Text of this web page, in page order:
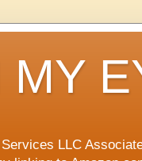
LLC